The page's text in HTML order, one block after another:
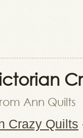
Ann Quilts
Crazy Quilts